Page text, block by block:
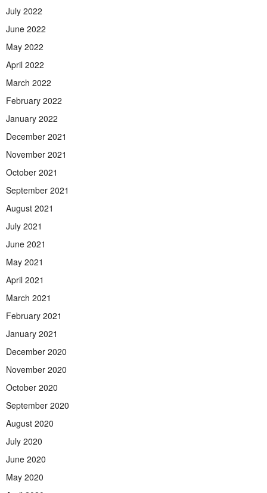
July 2022
June 2022
May 2022
April 2022
March 2022
February 2022
January 2022
December 2021
November 2021
October 2021
September 2021
August 2021
July 2021
June 2021
May 2021
April 2021
March 2021
February 2021
January 2021
December 2020
November 2020
October 2020
September 2020
August 2020
July 2020
June 2020
May 2020